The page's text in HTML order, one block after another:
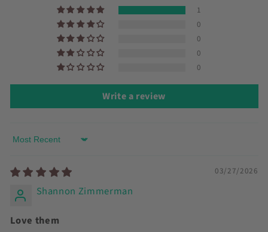
1
0
0
0
0
Write a review
Sort by
03/27/2026
Shannon Zimmerman
Love them